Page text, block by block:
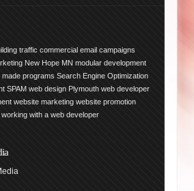
traffic commercial email campaigns
New Hope MN modular development
made programs Search Engine Optimization
SPAM web design Plymouth web developer
website marketing website promotion
working with a web developer